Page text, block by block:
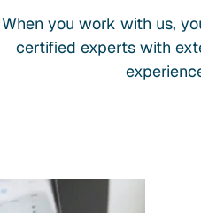
When you work with us,
certified experts with